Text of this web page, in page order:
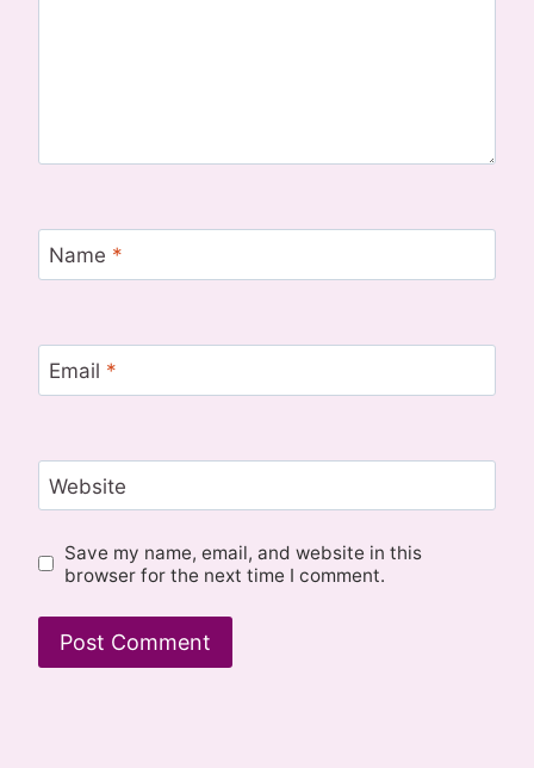
Name *
Email *
Website
Save my name, email, and website in this
browser for the next time I comment.